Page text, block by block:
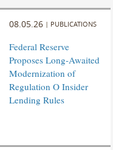
08.05.26 | PUBLICATIONS
Federal Reserve
Proposes Long-Awaited
Modernization of
Regulation O Insider
Lending Rules